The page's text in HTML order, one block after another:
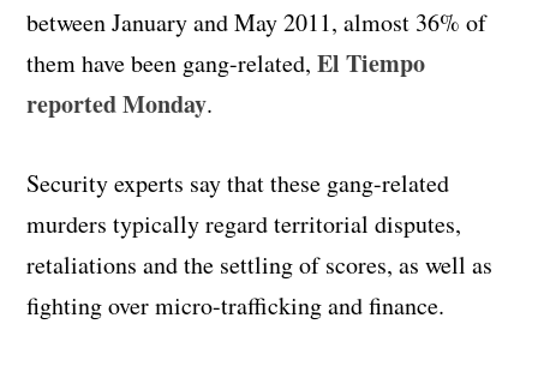
between January and May 2011, almost 36% of
them have been gang-related,El Tiempo
reported Monday.
Security experts say that these gang-related
murders typically regard territorial disputes,
retaliations and the settling of scores, as well as
fighting over micro-trafficking and finance.